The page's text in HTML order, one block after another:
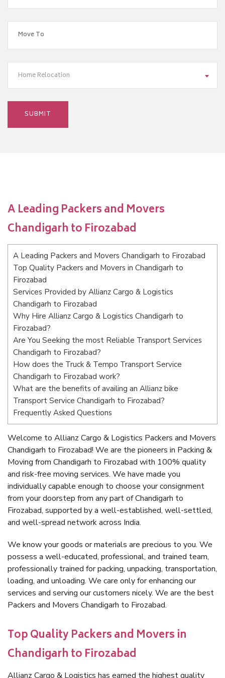
Home Relocation
A Leading Packers and Movers
Chandigarh to Firozabad
A Leading Packers and Movers Chandigarh to Firozabad
Top Quality Packers and Movers in Chandigarh to
Firozabad
Services Provided by Allianz Cargo & Logistics
Chandigarh to Firozabad
Why Hire Allianz Cargo & Logistics Chandigarh to
Firozabad?
Are You Seeking the most Reliable Transport Services
Chandigarh to Firozabad?
How does the Truck & Tempo Transport Service
Chandigarh to Firozabad work?
What are the benefits of availing an Allianz bike
Transport Service Chandigarh to Firozabad?
Frequently Asked Questions
Welcome to Allianz Cargo & Logistics Packers and Movers
Chandigarh to Firozabad! We are the pioneers in Packing &
Moving from Chandigarh to Firozabad with 100% quality
and risk-free moving services. We have made you
individually capable enough to choose your consignment
from your doorstep from any part of Chandigarh to
Firozabad, supported by a well-established, well-settled,
and well-spread network across India.
We know your goods or materials are precious to you. We
possess a well-educated, professional, and trained team,
professionally trained for packing, unpacking, transportation,
loading, and unloading. We care only for enhancing our
services and serving our customers nicely. We are the best
Packers and Movers Chandigarh to Firozabad.
Top Quality Packers and Movers in
Chandigarh to Firozabad
Allianz Cargo & Logistics has earned the highest quality